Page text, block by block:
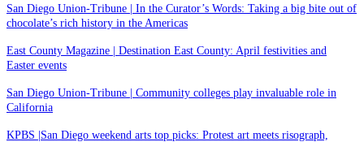
San Diego Union-Tribune | In the Curator’s Words: Taking a big bite out of
chocolate’s rich history in the Americas
East County Magazine | Destination East County: April festivities and
Easter events
San Diego Union-Tribune | Community colleges play invaluable role in
California
KPBS |San Diego weekend arts top picks: Protest art meets risograph,